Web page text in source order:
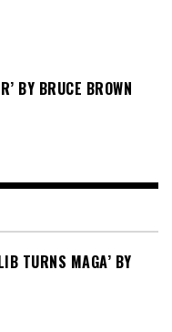
BY BRUCE BROWN
TURNS MAGA’ BY